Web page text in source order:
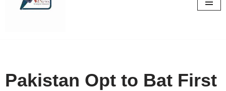
Pakistan Opt to Bat First